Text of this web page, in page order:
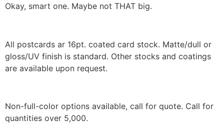
Okay, smart one. Maybe not THAT big.
All postcards ar 16pt. coated card stock. Matte/dull or
gloss/UV finish is standard. Other stocks and coatings
are available upon request.
Non-full-color options available, call for quote. Call for
quantities over 5,000.